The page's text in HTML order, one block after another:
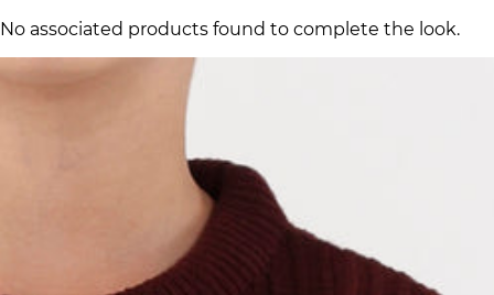
No associated products found to complete the look.